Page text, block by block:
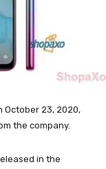
October 23, 2020,
the company.
in the